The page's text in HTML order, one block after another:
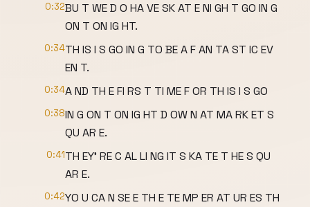
0:32BU T WE D O HA VE SK AT E NI GH T GO IN G
ON T ON IG HT.
0:34TH IS I S GO IN G TO BE A F AN TA ST IC EV
EN T.
0:34A ND TH E FI RS T TI ME F OR TH IS I S GO
0:38IN G ON T ON IG HT D OW N AT MA RK ET S
QU AR E.
0:41TH EY' RE C AL LI NG IT S KA TE T HE S QU
AR E.
0:42YO U CA N SE E TH E TE MP ER AT UR ES TH